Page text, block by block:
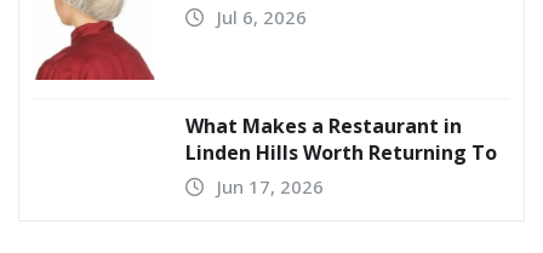
Jul 6, 2026
What Makes a Restaurant in
Linden Hills Worth Returning To
Jun 17, 2026